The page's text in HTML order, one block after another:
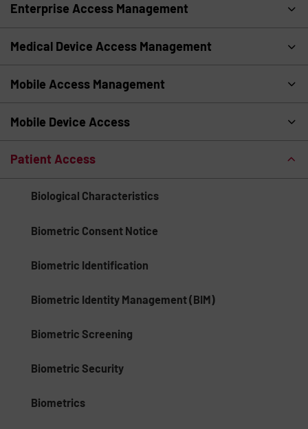
Enterprise Access Management
Medical Device Access Management
Mobile Access Management
Mobile Device Access
Patient Access
Biological Characteristics
Biometric Consent Notice
Biometric Identification
Biometric Identity Management (BIM)
Biometric Screening
Biometric Security
Biometrics